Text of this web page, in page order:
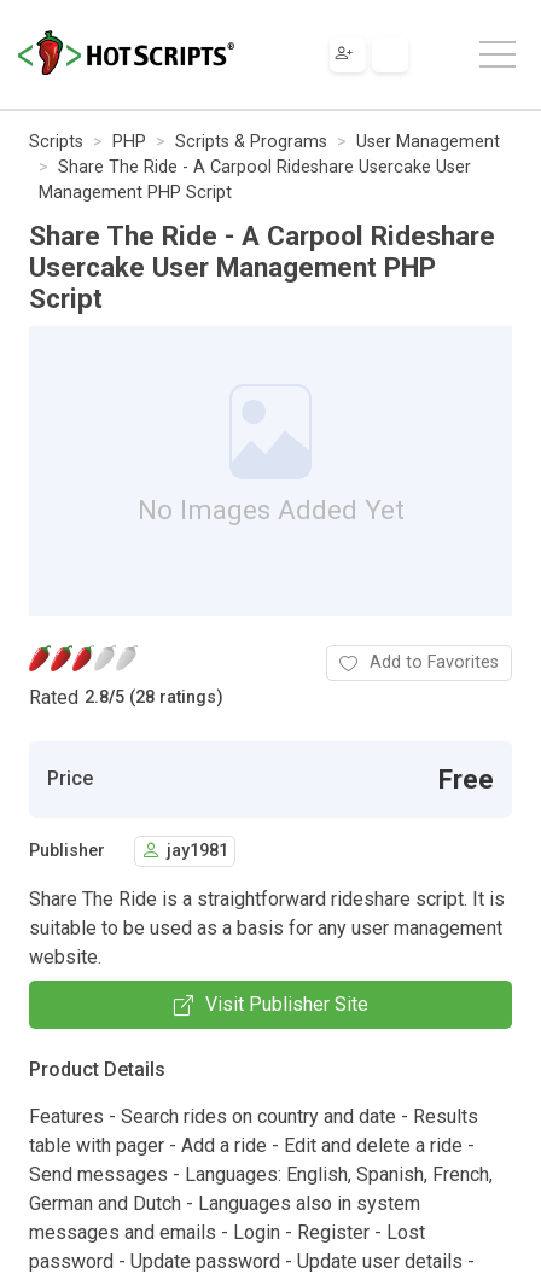
Scripts PHP Scripts & Programs
User Management
Share The Ride - A Carpool Rideshare Usercake User
Management PHP Script
Share The Ride - A Carpool Rideshare
Usercake User Management PHP
Script
No Images Added Yet
Rated 2.8/5 (28 ratings)
Add to Favorites
Price Free
Publisher jay1981
Share The Ride is a straightforward rideshare script. It is
suitable to be used as a basis for any user management
website.
Visit Publisher Site
Product Details
Features - Search rides on country and date - Results
table with pager - Add a ride - Edit and delete a ride -
Send messages - Languages: English, Spanish, French,
German and Dutch - Languages also in system
messages and emails - Login - Register - Lost
password - Update password - Update user details -